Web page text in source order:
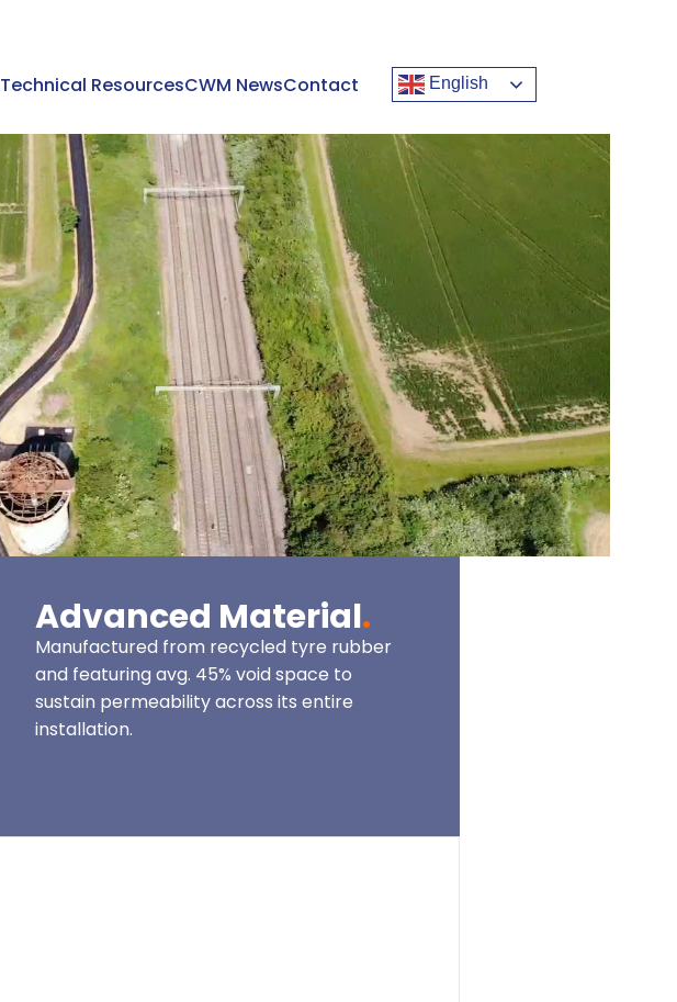
Technical ResourcesCWM NewsContact English
Advanced Material.
Manufactured from recycled tyre rubber
and featuring avg. 45% void space to
sustain permeability across its entire
installation.